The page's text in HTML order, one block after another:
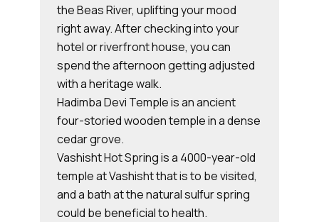
the Beas River, uplifting your mood
right away. After checking into your
hotel or riverfront house, you can
spend the afternoon getting adjusted
with a heritage walk.
Hadimba Devi Temple is an ancient
four-storied wooden temple in a dense
cedar grove.
Vashisht Hot Spring is a 4000-year-old
temple at Vashisht that is to be visited,
and a bath at the natural sulfur spring
could be beneficial to health.